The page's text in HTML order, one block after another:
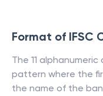
Format of IFSC
The 11
pattern where the
the name of the